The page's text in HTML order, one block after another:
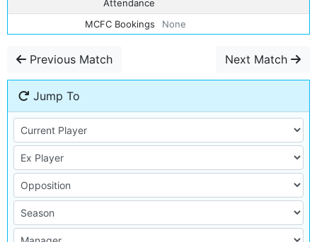
Attendance
MCFC Bookings
None
Previous Match Next Match
Jump To